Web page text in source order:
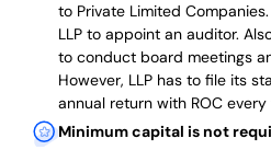
to Private Limited Companies.
LLP to appoint an auditor.
to conduct board meetings
However, LLP has to file its
annual return with ROC every
Minimum capital is not